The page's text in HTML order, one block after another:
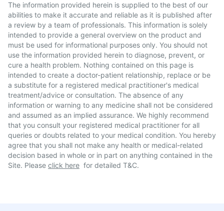
The information provided herein is supplied to the best of our
abilities to make it accurate and reliable as it is published after
a review by a team of professionals. This information is solely
intended to provide a general overview on the product and
must be used for informational purposes only. You should not
use the information provided herein to diagnose, prevent, or
cure a health problem. Nothing contained on this page is
intended to create a doctor-patient relationship, replace or be
a substitute for a registered medical practitioner's medical
treatment/advice or consultation. The absence of any
information or warning to any medicine shall not be considered
and assumed as an implied assurance. We highly recommend
that you consult your registered medical practitioner for all
queries or doubts related to your medical condition. You hereby
agree that you shall not make any health or medical-related
decision based in whole or in part on anything contained in the
Site. Please click here for detailed T&C.